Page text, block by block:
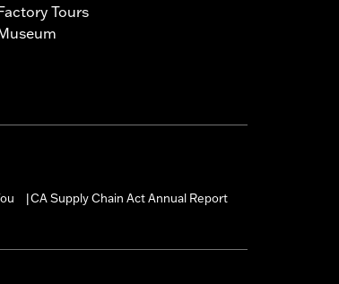
Tours
CA Supply Chain Act Annual Report